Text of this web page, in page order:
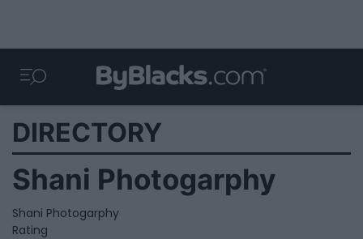
DIRECTORY
Shani Photogarphy
Shani Photogarphy
Rating